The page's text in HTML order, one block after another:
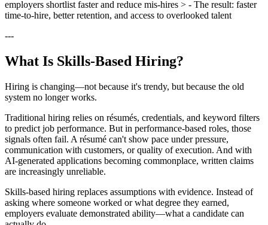
employers shortlist faster and reduce mis-hires > - The result: faster
time-to-hire, better retention, and access to overlooked talent
---
What Is Skills-Based Hiring?
Hiring is changing—not because it's trendy, but because the old
system no longer works.
Traditional hiring relies on résumés, credentials, and keyword filters
to predict job performance. But in performance-based roles, those
signals often fail. A résumé can't show pace under pressure,
communication with customers, or quality of execution. And with
AI-generated applications becoming commonplace, written claims
are increasingly unreliable.
Skills-based hiring replaces assumptions with evidence. Instead of
asking where someone worked or what degree they earned,
employers evaluate demonstrated ability—what a candidate can